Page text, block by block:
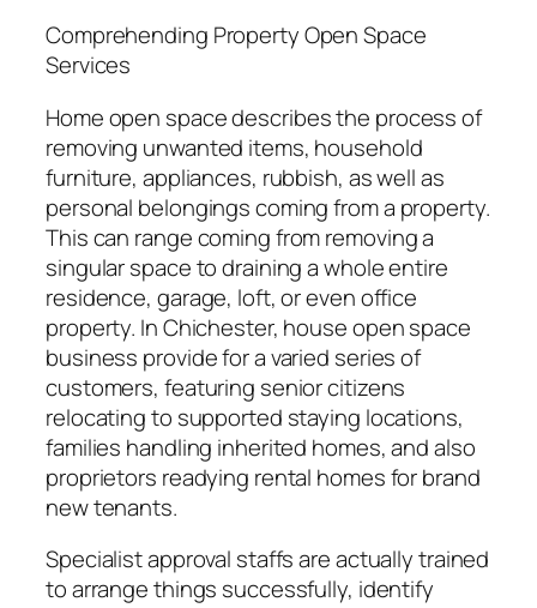
Comprehending Property Open Space
Services
Home open space describes the process of
removing unwanted items, household
furniture, appliances, rubbish, as well as
personal belongings coming from a property.
This can range coming from removing a
singular space to draining a whole entire
residence, garage, loft, or even office
property. In Chichester, house open space
business provide for a varied series of
customers, featuring senior citizens
relocating to supported staying locations,
families handling inherited homes, and also
proprietors readying rental homes for brand
new tenants.
Specialist approval staffs are actually trained
to arrange things successfully, identify